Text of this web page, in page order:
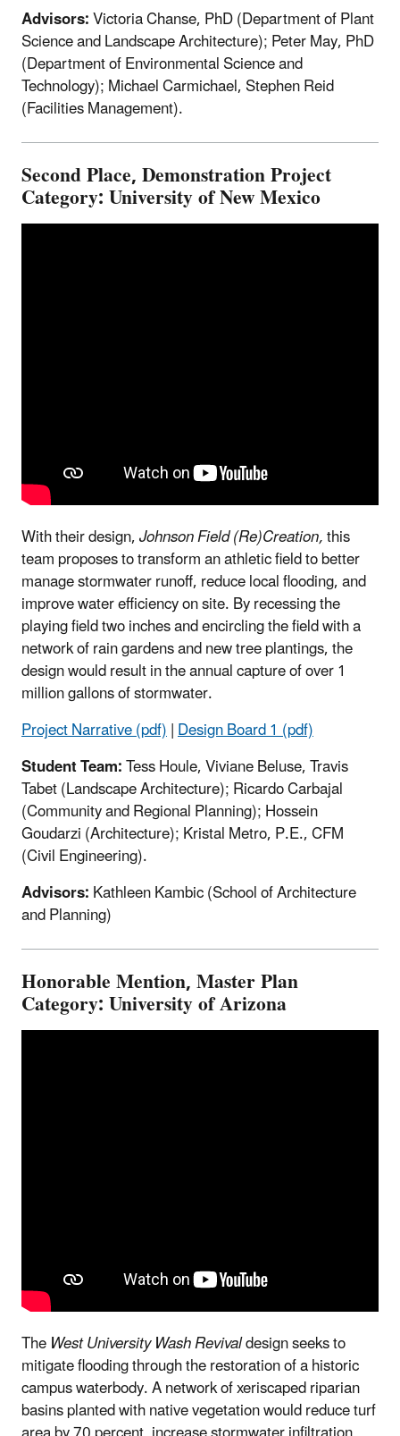
Advisors:Victoria Chanse, PhD (Department of Plant
Science and Landscape Architecture); Peter May, PhD
(Department of Environmental Science and
Technology); Michael Carmichael, Stephen Reid
(Facilities Management).
Second Place, Demonstration Project
Category: University of New Mexico
With their design,Johnson Field (Re)Creation,this
team proposes to transform an athletic field to better
manage stormwater runoff, reduce local flooding, and
improve water efficiency on site. By recessing the
playing field two inches and encircling the field with a
network of rain gardens and new tree plantings, the
design would result in the annual capture of over 1
million gallons of stormwater.
Project Narrative (pdf)|Design Board 1 (pdf)
Student Team:Tess Houle, Viviane Beluse, Travis
Tabet (Landscape Architecture); Ricardo Carbajal
(Community and Regional Planning); Hossein
Goudarzi (Architecture); Kristal Metro, P.E., CFM
(Civil Engineering).
Advisors:Kathleen Kambic (School of Architecture
and Planning)
Honorable Mention, Master Plan
Category: University of Arizona
TheWest University Wash Revivaldesign seeks to
mitigate flooding through the restoration of a historic
campus waterbody. A network of xeriscaped riparian
basins planted with native vegetation would reduce turf